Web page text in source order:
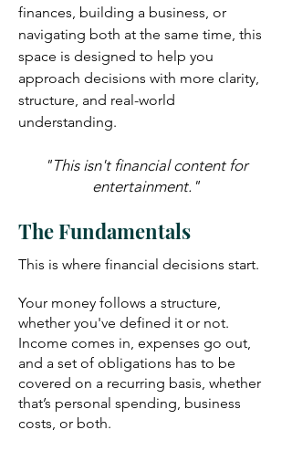
finances, building a business, or
navigating both at the same time, this
space is designed to help you
approach decisions with more clarity,
structure, and real-world
understanding.
"This isn't financial content for
entertainment."
The Fundamentals
This is where financial decisions start.
Your money follows a structure,
whether you've defined it or not.
Income comes in, expenses go out,
and a set of obligations has to be
covered on a recurring basis, whether
that’s personal spending, business
costs, or both.